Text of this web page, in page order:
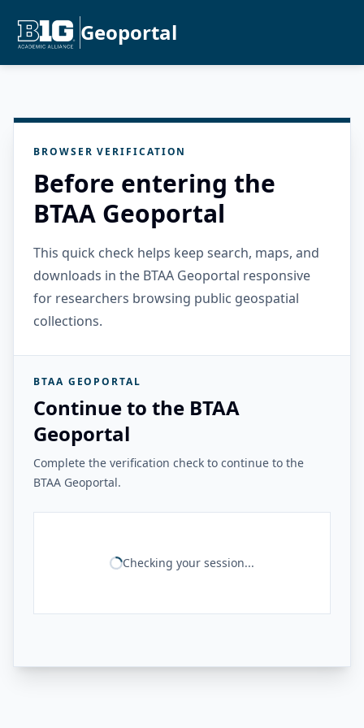
Geoportal
BROWSER VERIFICATION
Before entering the
BTAA Geoportal
This quick check helps keep search, maps, and
downloads in the BTAA Geoportal responsive
for researchers browsing public geospatial
collections.
BTAA GEOPORTAL
Continue to the BTAA
Geoportal
Complete the verification check to continue to the
BTAA Geoportal.
Checking your session...